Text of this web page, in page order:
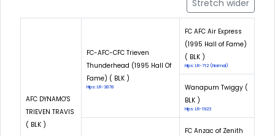
Stretch wider
AFC DYNAMO'S
TRIEVEN TRAVIS
( BLK )
FC-AFC-CFC Trieven
Thunderhead (1995 Hall Of
Fame) ( BLK )
Hips: LR-3878
FC AFC Air Express
(1995 Hall of Fame)
( BLK )
Hips: LR-712 (Normal)
Wanapum Twiggy (
BLK )
Hips: LR-1923
FC Anzac of Zenith